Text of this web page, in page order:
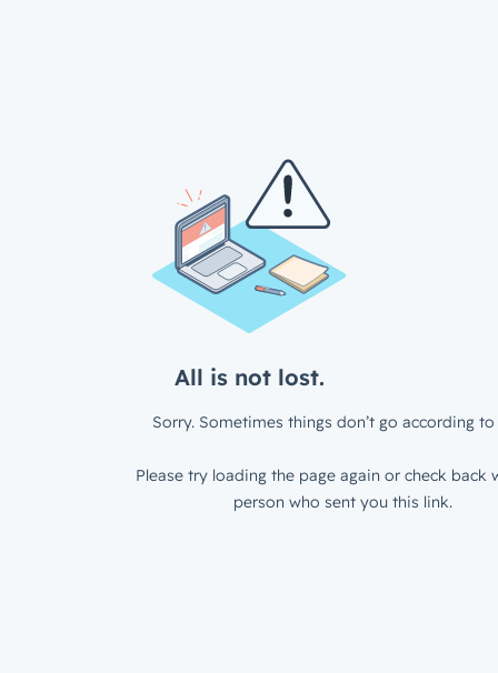
All is not lost.
Sorry. Sometimes things don’t go according to
Please try loading the page again or check back
person who sent you this link.